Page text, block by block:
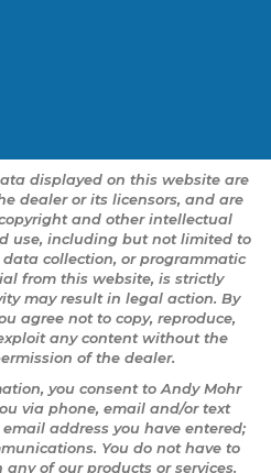
displayed on this website are
dealer or its licensors, and are
and other intellectual
use, including but not limited to
collection, or programmatic
from this website, is strictly
may result in legal action. By
agree not to copy, reproduce,
any content without the
of the dealer.
you consent to Andy Mohr
via phone, email and/or text
address you have entered;
You do not have to
of our products or services.